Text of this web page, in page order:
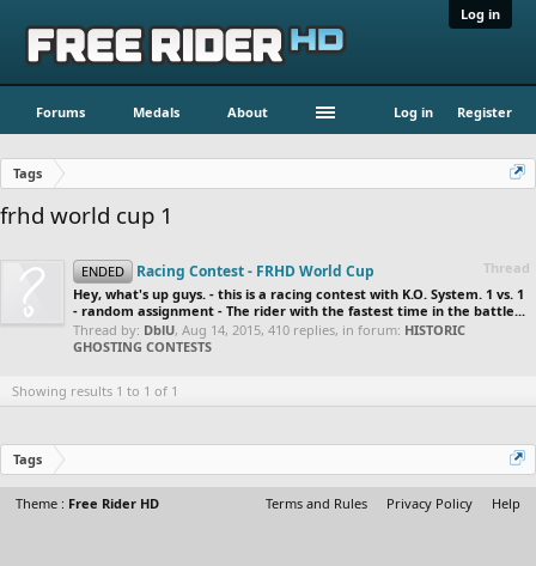
Log in
Forums Medals About Log in Register
Tags
frhd world cup 1
Thread
ENDED Racing Contest - FRHD World Cup
Hey, what's up guys. - this is a racing contest with K.O. System. 1 vs. 1
- random assignment - The rider with the fastest time in the battle...
Thread by: DblU, Aug 14, 2015, 410 replies, in forum: HISTORIC
GHOSTING CONTESTS
Showing results 1 to 1 of 1
Tags
Theme : Free Rider HD Terms and Rules Privacy Policy Help